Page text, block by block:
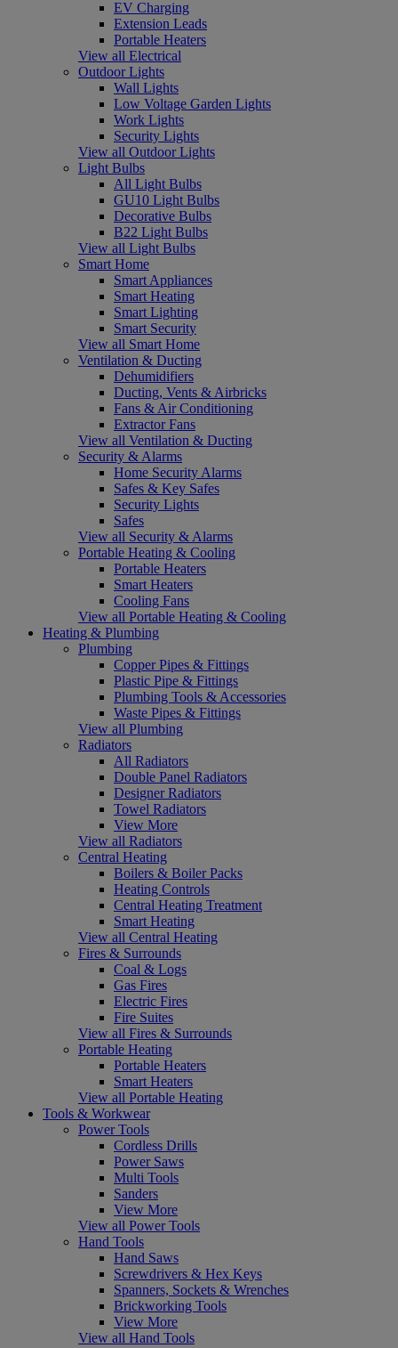
EV Charging
Extension Leads
Portable Heaters
View all Electrical
Outdoor Lights
Wall Lights
Low Voltage Garden Lights
Work Lights
Security Lights
View all Outdoor Lights
Light Bulbs
All Light Bulbs
GU10 Light Bulbs
Decorative Bulbs
B22 Light Bulbs
View all Light Bulbs
Smart Home
Smart Appliances
Smart Heating
Smart Lighting
Smart Security
View all Smart Home
Ventilation & Ducting
Dehumidifiers
Ducting, Vents & Airbricks
Fans & Air Conditioning
Extractor Fans
View all Ventilation & Ducting
Security & Alarms
Home Security Alarms
Safes & Key Safes
Security Lights
Safes
View all Security & Alarms
Portable Heating & Cooling
Portable Heaters
Smart Heaters
Cooling Fans
View all Portable Heating & Cooling
Heating & Plumbing
Plumbing
Copper Pipes & Fittings
Plastic Pipe & Fittings
Plumbing Tools & Accessories
Waste Pipes & Fittings
View all Plumbing
Radiators
All Radiators
Double Panel Radiators
Designer Radiators
Towel Radiators
View More
View all Radiators
Central Heating
Boilers & Boiler Packs
Heating Controls
Central Heating Treatment
Smart Heating
View all Central Heating
Fires & Surrounds
Coal & Logs
Gas Fires
Electric Fires
Fire Suites
View all Fires & Surrounds
Portable Heating
Portable Heaters
Smart Heaters
View all Portable Heating
Tools & Workwear
Power Tools
Cordless Drills
Power Saws
Multi Tools
Sanders
View More
View all Power Tools
Hand Tools
Hand Saws
Screwdrivers & Hex Keys
Spanners, Sockets & Wrenches
Brickworking Tools
View More
View all Hand Tools